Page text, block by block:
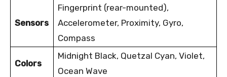
Sensors
Fingerprint (rear-mounted),
Accelerometer, Proximity, Gyro,
Compass
Colors
Midnight Black, Quetzal Cyan, Violet,
Ocean Wave